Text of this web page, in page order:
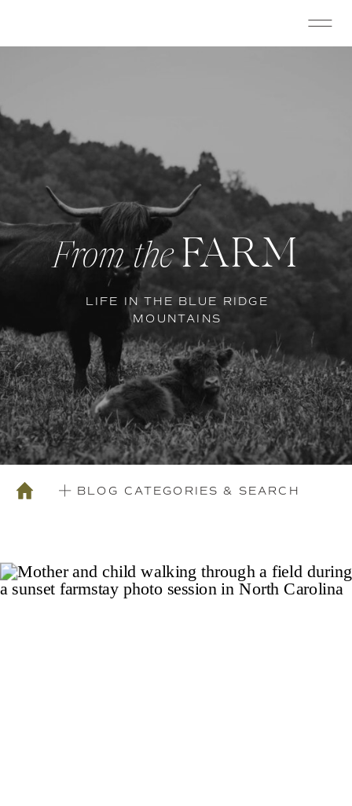
FARM
From the
LIFE IN THE BLUE RIDGE
MOUNTAINS
BLOG CATEGORIES & SEARCH